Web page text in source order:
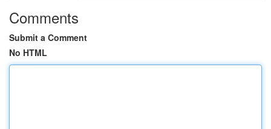
Comments
Submit a Comment
No HTML